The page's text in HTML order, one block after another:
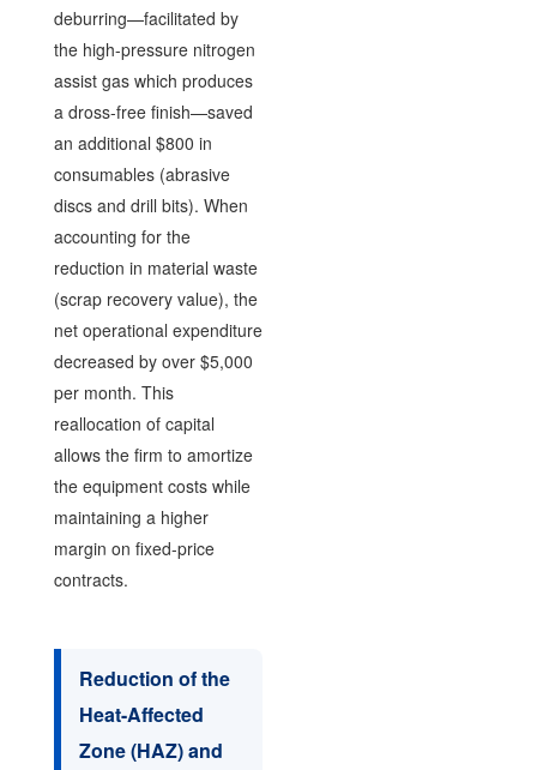
deburring—facilitated by
the high-pressure nitrogen
assist gas which produces
a dross-free finish—saved
an additional $800 in
consumables (abrasive
discs and drill bits). When
accounting for the
reduction in material waste
(scrap recovery value), the
net operational expenditure
decreased by over $5,000
per month. This
reallocation of capital
allows the firm to amortize
the equipment costs while
maintaining a higher
margin on fixed-price
contracts.
Reduction of the
Heat-Affected
Zone (HAZ) and